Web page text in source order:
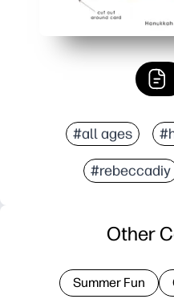
#all ages
#rebeccadiy
Other
Summer Fun